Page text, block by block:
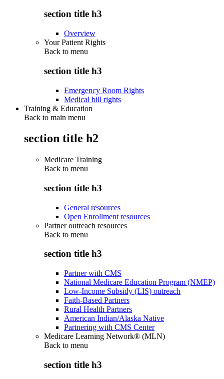
section title h3
Overview
Your Patient Rights
Back to menu
section title h3
Emergency Room Rights
Medical bill rights
Training & Education
Back to main menu
section title h2
Medicare Training
Back to menu
section title h3
General resources
Open Enrollment resources
Partner outreach resources
Back to menu
section title h3
Partner with CMS
National Medicare Education Program (NMEP)
Low-Income Subsidy (LIS) outreach
Faith-Based Partners
Rural Health Partners
American Indian/Alaska Native
Partnering with CMS Center
Medicare Learning Network® (MLN)
Back to menu
section title h3